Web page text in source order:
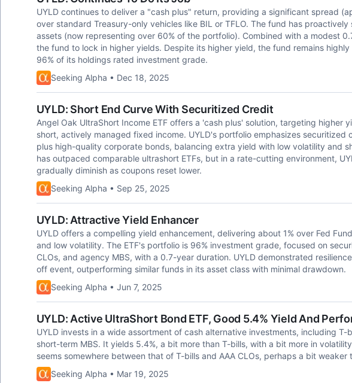
UYLD continues to deliver a "cash plus" return, providing a significant spread
over standard Treasury-only vehicles like BIL or TFLO. The fund has
assets (now representing over 60% of the portfolio). Combined with a modest
the fund to lock in higher yields. Despite its higher yield, the fund remains
96% of its holdings rated investment grade.
Seeking Alpha • Dec 18, 2025
UYLD: Short End Curve With Securitized Credit
Angel Oak UltraShort Income ETF offers a 'cash plus' solution, targeting higher
short, actively managed fixed income. UYLD's portfolio emphasizes
plus high-quality corporate bonds, balancing extra yield with low volatility and
has outpaced comparable ultrashort ETFs, but in a rate-cutting environment,
gradually diminish as coupons reset lower.
Seeking Alpha • Sep 25, 2025
UYLD: Attractive Yield Enhancer
UYLD offers a compelling yield enhancement, delivering about 1% over Fed
and low volatility. The ETF's portfolio is 96% investment grade, focused on
CLOs, and agency MBS, with a 0.7-year duration. UYLD demonstrated
off event, outperforming similar funds in its asset class with minimal drawdown.
Seeking Alpha • Jun 7, 2025
UYLD: Active UltraShort Bond ETF, Good 5.4% Yield And
UYLD invests in a wide assortment of cash alternative investments, including T-
short-term MBS. It yields 5.4%, a bit more than T-bills, with a bit more in
seems somewhere between that of T-bills and AAA CLOs, perhaps a bit weaker
Seeking Alpha • Mar 19, 2025